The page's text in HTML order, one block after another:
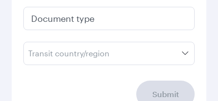
Document type
Transit country/region
Submit